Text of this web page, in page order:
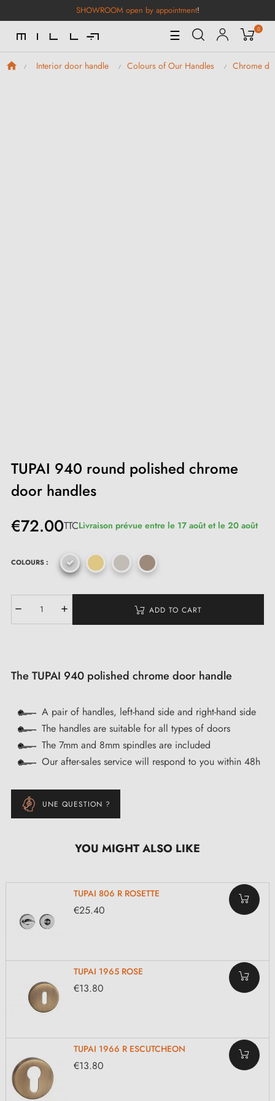
SHOWROOM open by appointment!
Toggle
Navigation
☰ 0
Interior door handle Colours of Our Handles Chrome
TUPAI 940 round polished chrome
door handles
€72.00TTCLivraison prévue entre le 17 août et le 20 août
COLOURS :
ADD TO CART
The TUPAI 940 polished chrome door handle
A pair of handles, left-hand side and right-hand side
The handles are suitable for all types of doors
The 7mm and 8mm spindles are included
Our after-sales service will respond to you within 48h
UNE QUESTION ?
YOU MIGHT ALSO LIKE
TUPAI 806 R ROSETTE
€25.40
TUPAI 1965 ROSE
€13.80
TUPAI 1966 R ESCUTCHEON
€13.80